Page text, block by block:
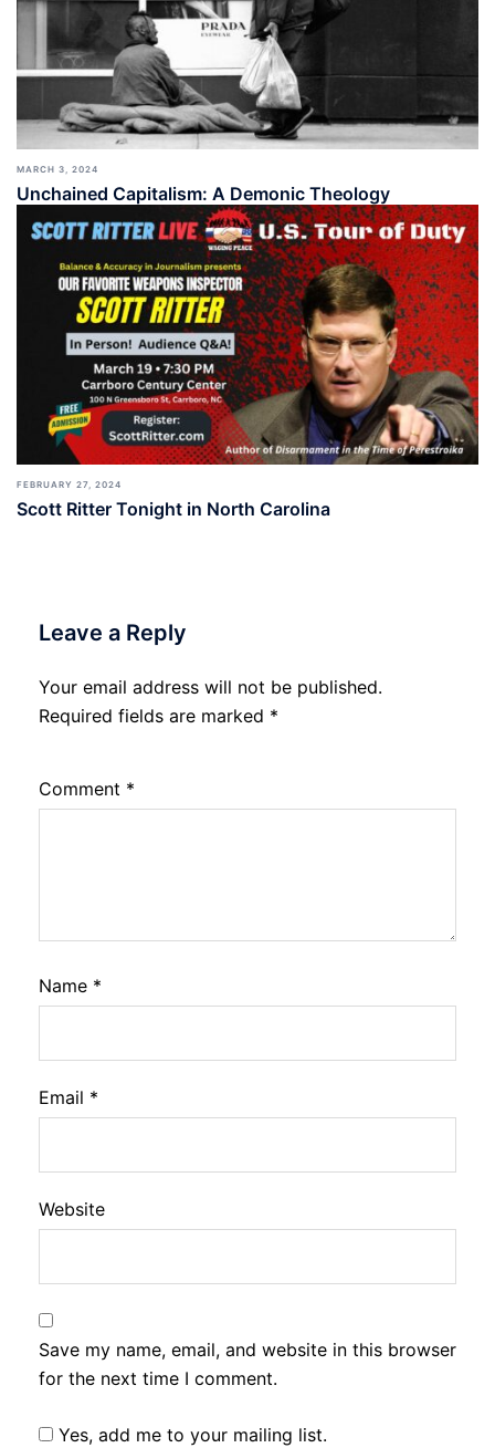
MARCH 3, 2024
Unchained Capitalism: A Demonic Theology
FEBRUARY 27, 2024
Scott Ritter Tonight in North Carolina
Leave a Reply
Your email address will not be published.
Required fields are marked *
Comment *
Name *
Email *
Website
Save my name, email, and website in this browser
for the next time I comment.
Yes, add me to your mailing list.